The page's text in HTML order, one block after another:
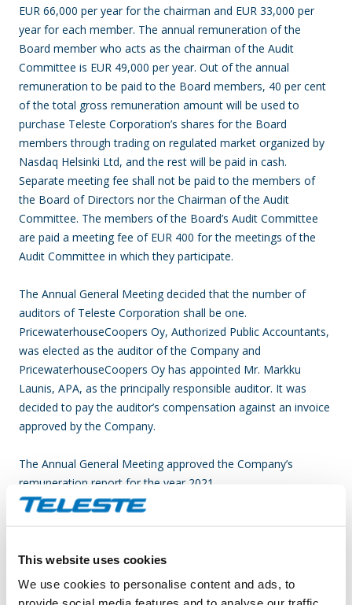
This website uses cookies
We use cookies to personalise content and ads, to
EUR 66,000 per year for the chairman and EUR 33,000 per
year for each member. The annual remuneration of the
Board member who acts as the chairman of the Audit
Committee is EUR 49,000 per year. Out of the annual
remuneration to be paid to the Board members, 40 per cent
of the total gross remuneration amount will be used to
purchase Teleste Corporation’s shares for the Board
members through trading on regulated market organized by
Nasdaq Helsinki Ltd, and the rest will be paid in cash.
Separate meeting fee shall not be paid to the members of
the Board of Directors nor the Chairman of the Audit
Committee. The members of the Board’s Audit Committee
are paid a meeting fee of EUR 400 for the meetings of the
Audit Committee in which they participate.
The Annual General Meeting decided that the number of
auditors of Teleste Corporation shall be one.
PricewaterhouseCoopers Oy, Authorized Public Accountants,
was elected as the auditor of the Company and
PricewaterhouseCoopers Oy has appointed Mr. Markku
Launis, APA, as the principally responsible auditor. It was
decided to pay the auditor’s compensation against an invoice
approved by the Company.
The Annual General Meeting approved the Company’s
remuneration report for the year 2021.
The Annual General Meeting decided to authorize the Board
of Directors to decide on repurchasing the Company’s own